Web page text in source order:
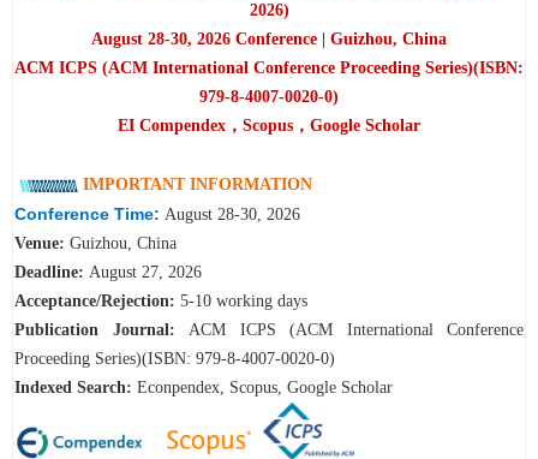
2026)
August 28-30, 2026 Conference | Guizhou, China
ACM ICPS (ACM International Conference Proceeding Series)(ISBN:
979-8-4007-0020-0)
EI Compendex，Scopus，Google Scholar
IMPORTANT INFORMATION
Conference Time: August 28-30, 2026
Venue: Guizhou, China
Deadline: August 27, 2026
Acceptance/Rejection: 5-10 working days
Publication Journal: ACM ICPS (ACM International Conference
Proceeding Series)(ISBN: 979-8-4007-0020-0)
Indexed Search: Econpendex, Scopus, Google Scholar